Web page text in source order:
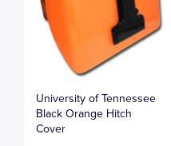
University of Tennessee
Black Orange Hitch
Cover